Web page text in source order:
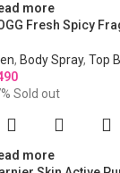
more
Fresh Spicy
, Body Spray, Top
Sold out
more